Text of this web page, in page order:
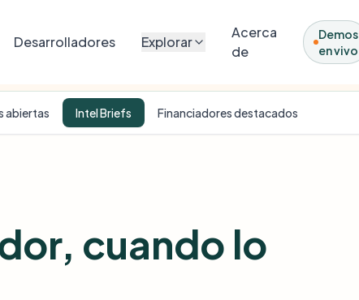
Desarrolladores Explorar
Acerca
de
Demos
en vivo
abiertas Intel Briefs Financiadores destacados
cuando lo